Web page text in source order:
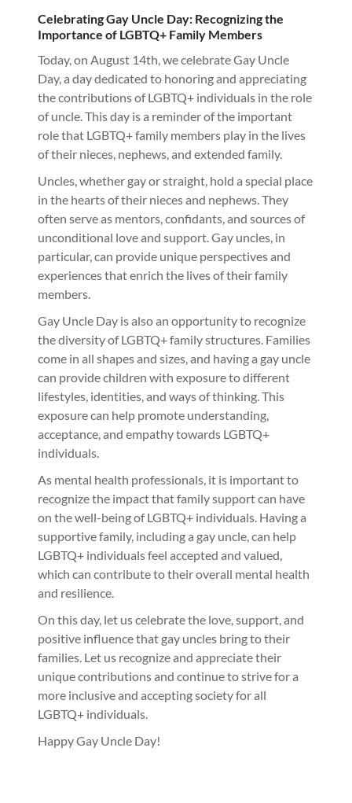
Celebrating Gay Uncle Day: Recognizing the
Importance of LGBTQ+ Family Members
Today, on August 14th, we celebrate Gay Uncle
Day, a day dedicated to honoring and appreciating
the contributions of LGBTQ+ individuals in the role
of uncle. This day is a reminder of the important
role that LGBTQ+ family members play in the lives
of their nieces, nephews, and extended family.
Uncles, whether gay or straight, hold a special place
in the hearts of their nieces and nephews. They
often serve as mentors, confidants, and sources of
unconditional love and support. Gay uncles, in
particular, can provide unique perspectives and
experiences that enrich the lives of their family
members.
Gay Uncle Day is also an opportunity to recognize
the diversity of LGBTQ+ family structures. Families
come in all shapes and sizes, and having a gay uncle
can provide children with exposure to different
lifestyles, identities, and ways of thinking. This
exposure can help promote understanding,
acceptance, and empathy towards LGBTQ+
individuals.
As mental health professionals, it is important to
recognize the impact that family support can have
on the well-being of LGBTQ+ individuals. Having a
supportive family, including a gay uncle, can help
LGBTQ+ individuals feel accepted and valued,
which can contribute to their overall mental health
and resilience.
On this day, let us celebrate the love, support, and
positive influence that gay uncles bring to their
families. Let us recognize and appreciate their
unique contributions and continue to strive for a
more inclusive and accepting society for all
LGBTQ+ individuals.
Happy Gay Uncle Day!